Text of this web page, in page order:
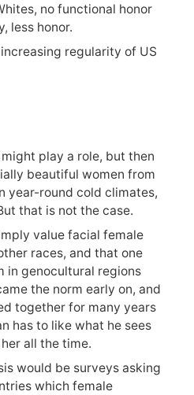
no functional honor
less honor.
regularity of US
play a role, but then
beautiful women from
year-round cold climates,
that is not the case.
value facial female
races, and that one
in genocultural regions
the norm early on, and
together for many years
has to like what he sees
all the time.
would be surveys asking
which female